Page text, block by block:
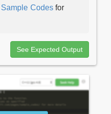
Sample Codes for
See Expected Output